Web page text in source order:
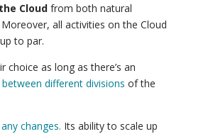
Cloud from both natural
all activities on the Cloud
to par.
choice as long as there’s an
between different divisions of the
changes. Its ability to scale up